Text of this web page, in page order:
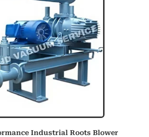
Industrial Roots Blower